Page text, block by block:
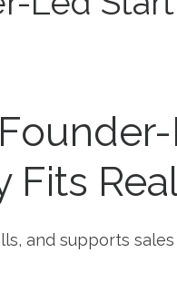
Fits
and supports